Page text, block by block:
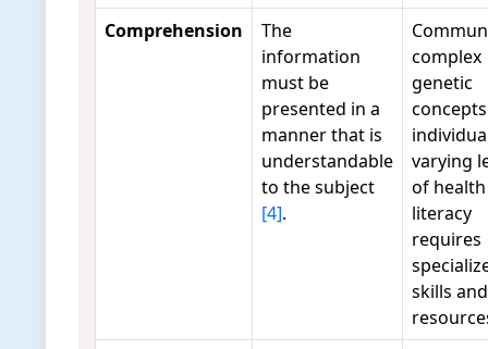
Comprehension
The
information
must be
presented in a
manner that is
understandable
to the subject
[4].
complex
genetic
varying
of health
literacy
requires
skills and